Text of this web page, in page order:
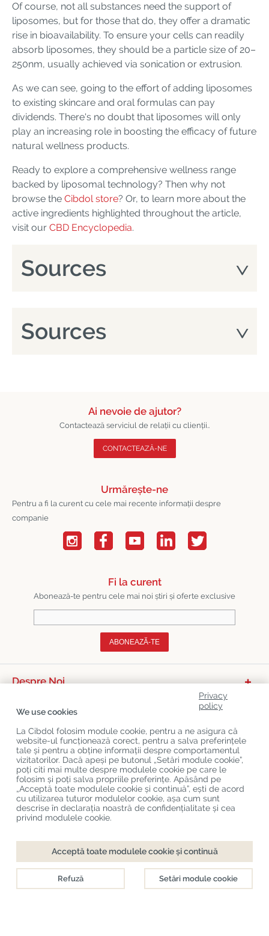
Of course, not all substances need the support of
liposomes, but for those that do, they offer a dramatic
rise in bioavailability. To ensure your cells can readily
absorb liposomes, they should be a particle size of 20–
250nm, usually achieved via sonication or extrusion.
As we can see, going to the effort of adding liposomes
to existing skincare and oral formulas can pay
dividends. There's no doubt that liposomes will only
play an increasing role in boosting the efficacy of future
natural wellness products.
Ready to explore a comprehensive wellness range
backed by liposomal technology? Then why not
browse the Cibdol store? Or, to learn more about the
active ingredients highlighted throughout the article,
visit our CBD Encyclopedia.
Sources
Sources
Ai nevoie de ajutor?
Contactează serviciul de relații cu clienții..
CONTACTEAZĂ-NE
Urmărește-ne
Pentru a fi la curent cu cele mai recente informații despre
companie
Fi la curent
Abonează-te pentru cele mai noi știri și oferte exclusive
ABONEAZĂ-TE
Despre Noi
Ultimele Postări Pe Blog
Privacy
policy
We use cookies
La Cibdol folosim module cookie, pentru a ne asigura că
website-ul funcționează corect, pentru a salva preferințele
tale și pentru a obține informații despre comportamentul
vizitatorilor. Dacă apeși pe butonul „Setări module cookie”,
poți citi mai multe despre modulele cookie pe care le
folosim și poți salva propriile preferințe. Apăsând pe
„Acceptă toate modulele cookie și continuă”, ești de acord
cu utilizarea tuturor modulelor cookie, așa cum sunt
descrise în declarația noastră de confidențialitate și cea
privind modulele cookie.
Acceptă toate modulele cookie și continuă
Refuză Setări module cookie
Copyright©CibdolLast updated 06-08-2026
Cibdol bv, Handelsweg 1a, 5492NL Sint-Oedenrode, the Netherlands
KvK: 76495035 VAT: NL860644923B01